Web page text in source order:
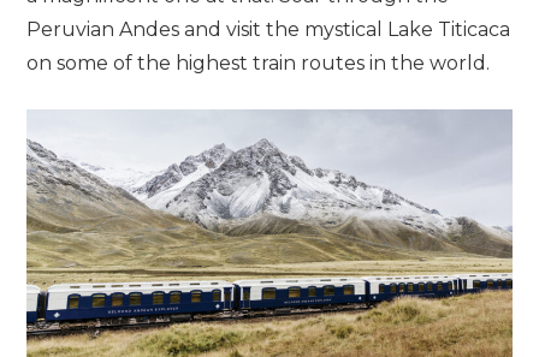
Peruvian Andes and visit the mystical Lake Titicaca
on some of the highest train routes in the world.